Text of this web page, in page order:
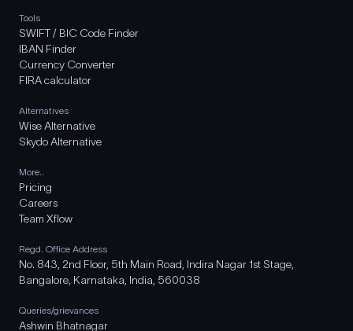
Tools
SWIFT / BIC Code Finder
IBAN Finder
Currency Converter
FIRA calculator
Alternatives
Wise Alternative
Skydo Alternative
More..
Pricing
Careers
Team Xflow
Regd. Office Address
No. 843, 2nd Floor, 5th Main Road, Indira Nagar 1st Stage,
Bangalore, Karnataka, India, 560038
Queries/grievances
Ashwin Bhatnagar